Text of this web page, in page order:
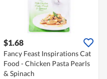
$1.68
Fancy Feast Inspirations Cat
Food - Chicken Pasta Pearls
& Spinach